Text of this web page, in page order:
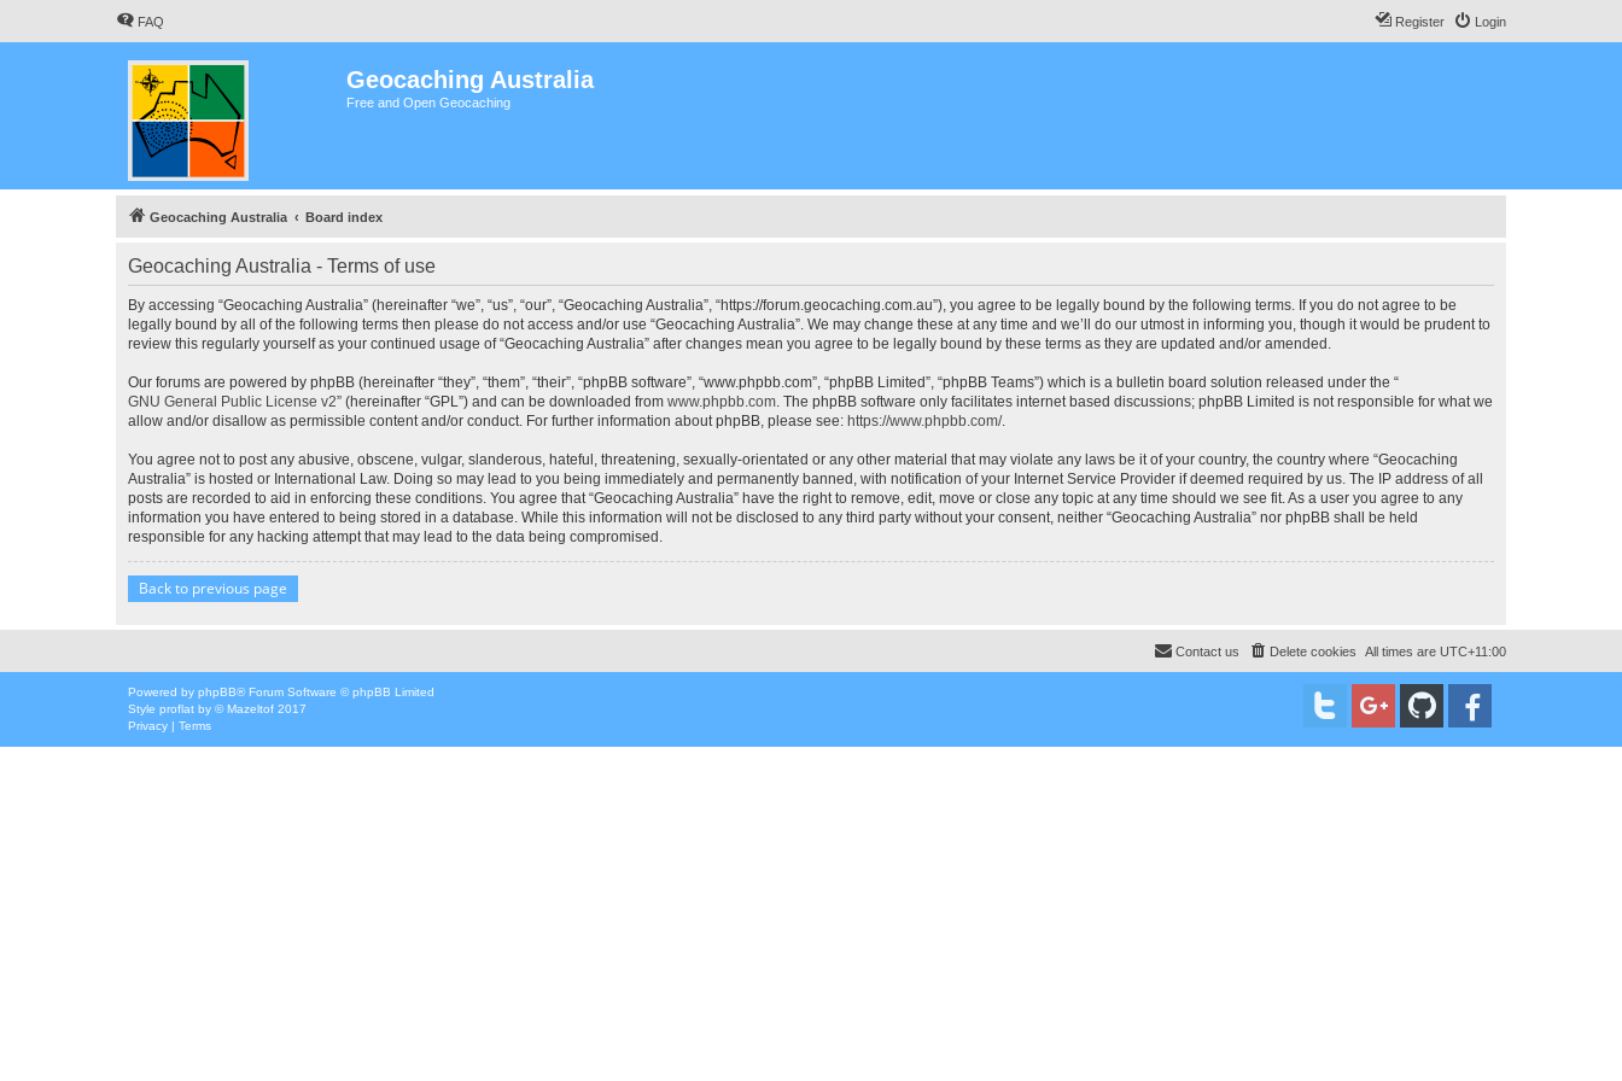
FAQ Login
Register
Geocaching Australia
Free and Open Geocaching
Geocaching Australia Board index
Geocaching Australia - Terms of use
By accessing “Geocaching Australia” (hereinafter “we”, “us”, “our”, “Geocaching Australia”, “https://forum.geocaching.com.au”), you agree to be legally bound by the following terms. If you do not agree to be
legally bound by all of the following terms then please do not access and/or use “Geocaching Australia”. We may change these at any time and we’ll do our utmost in informing you, though it would be prudent to
review this regularly yourself as your continued usage of “Geocaching Australia” after changes mean you agree to be legally bound by these terms as they are updated and/or amended.
Our forums are powered by phpBB (hereinafter “they”, “them”, “their”, “phpBB software”, “www.phpbb.com”, “phpBB Limited”, “phpBB Teams”) which is a bulletin board solution released under the “
GNU General Public License v2” (hereinafter “GPL”) and can be downloaded from www.phpbb.com. The phpBB software only facilitates internet based discussions; phpBB Limited is not responsible for what we
allow and/or disallow as permissible content and/or conduct. For further information about phpBB, please see: https://www.phpbb.com/.
You agree not to post any abusive, obscene, vulgar, slanderous, hateful, threatening, sexually-orientated or any other material that may violate any laws be it of your country, the country where “Geocaching
Australia” is hosted or International Law. Doing so may lead to you being immediately and permanently banned, with notification of your Internet Service Provider if deemed required by us. The IP address of all
posts are recorded to aid in enforcing these conditions. You agree that “Geocaching Australia” have the right to remove, edit, move or close any topic at any time should we see fit. As a user you agree to any
information you have entered to being stored in a database. While this information will not be disclosed to any third party without your consent, neither “Geocaching Australia” nor phpBB shall be held
responsible for any hacking attempt that may lead to the data being compromised.
Back to previous page
All times are UTC+11:00
Delete cookies
Contact us
Powered by phpBB® Forum Software © phpBB Limited
Style proflat by ©Mazeltof 2017
Privacy | Terms